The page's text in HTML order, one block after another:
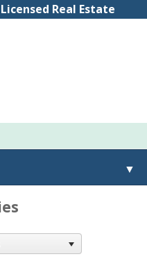
Licensed Real Estate
▼